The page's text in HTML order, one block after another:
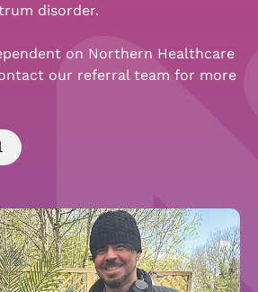
disorder.
on Northern Healthcare
our referral team for more